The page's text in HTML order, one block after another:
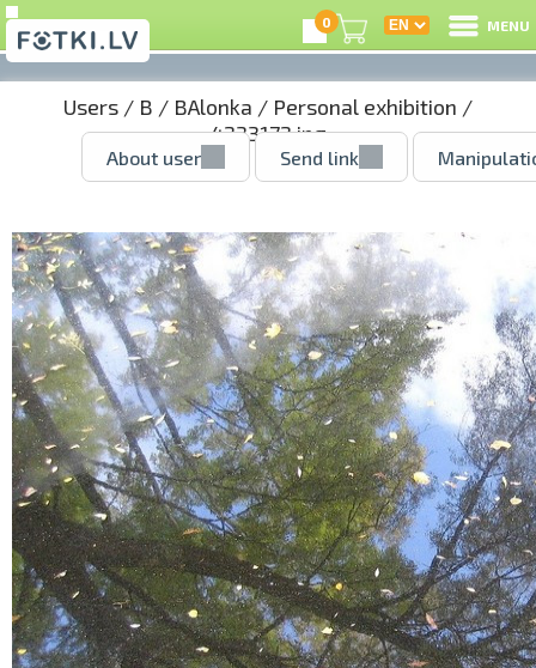
0 MENU
Users / B / BAlonka / Personal exhibition /
4233172.jpg
About user Send link